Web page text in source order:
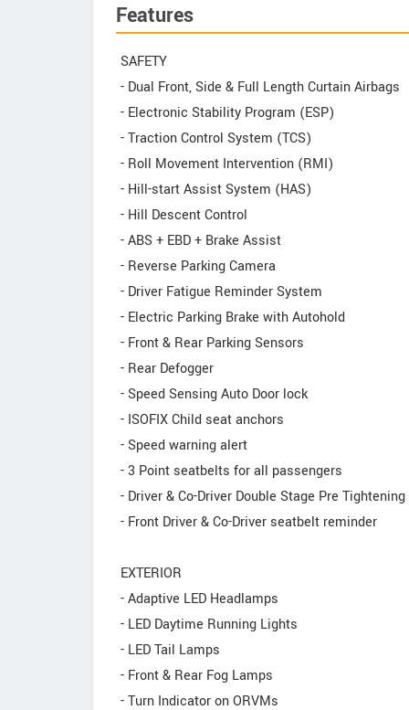
Features
SAFETY
- Dual Front, Side & Full Length Curtain Airbags
- Electronic Stability Program (ESP)
- Traction Control System (TCS)
- Roll Movement Intervention (RMI)
- Hill-start Assist System (HAS)
- Hill Descent Control
- ABS + EBD + Brake Assist
- Reverse Parking Camera
- Driver Fatigue Reminder System
- Electric Parking Brake with Autohold
- Front & Rear Parking Sensors
- Rear Defogger
- Speed Sensing Auto Door lock
- ISOFIX Child seat anchors
- Speed warning alert
- 3 Point seatbelts for all passengers
- Driver & Co-Driver Double Stage Pre
- Front Driver & Co-Driver seatbelt reminder
EXTERIOR
- Adaptive LED Headlamps
- LED Daytime Running Lights
- LED Tail Lamps
- Front & Rear Fog Lamps
- Turn Indicator on ORVMs